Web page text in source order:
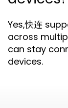
Yes,快连
across
can stay
devices.